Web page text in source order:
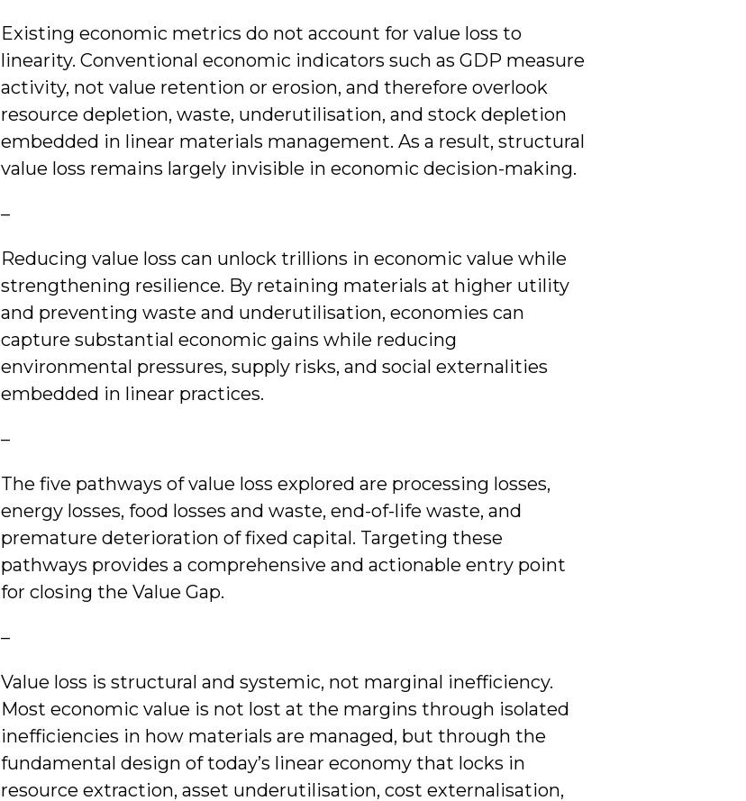
Existing economic metrics do not account for value loss to
linearity. Conventional economic indicators such as GDP measure
activity, not value retention or erosion, and therefore overlook
resource depletion, waste, underutilisation, and stock depletion
embedded in linear materials management. As a result, structural
value loss remains largely invisible in economic decision-making.
–
Reducing value loss can unlock trillions in economic value while
strengthening resilience. By retaining materials at higher utility
and preventing waste and underutilisation, economies can
capture substantial economic gains while reducing
environmental pressures, supply risks, and social externalities
embedded in linear practices.
–
The five pathways of value loss explored are processing losses,
energy losses, food losses and waste, end-of-life waste, and
premature deterioration of fixed capital. Targeting these
pathways provides a comprehensive and actionable entry point
for closing the Value Gap.
–
Value loss is structural and systemic, not marginal inefficiency.
Most economic value is not lost at the margins through isolated
inefficiencies in how materials are managed, but through the
fundamental design of today’s linear economy that locks in
resource extraction, asset underutilisation, cost externalisation,